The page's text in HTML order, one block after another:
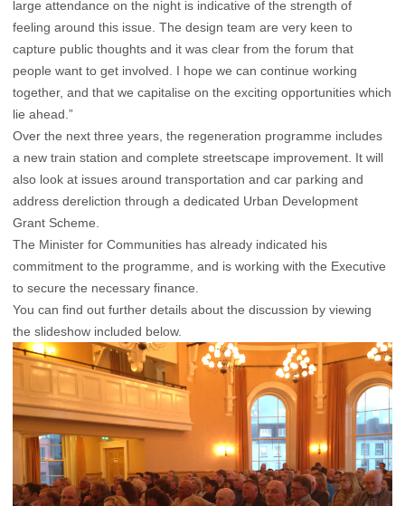
large attendance on the night is indicative of the strength of
feeling around this issue. The design team are very keen to
capture public thoughts and it was clear from the forum that
people want to get involved. I hope we can continue working
together, and that we capitalise on the exciting opportunities which
lie ahead.”
Over the next three years, the regeneration programme includes
a new train station and complete streetscape improvement. It will
also look at issues around transportation and car parking and
address dereliction through a dedicated Urban Development
Grant Scheme.
The Minister for Communities has already indicated his
commitment to the programme, and is working with the Executive
to secure the necessary finance.
You can find out further details about the discussion by viewing
the slideshow included below.